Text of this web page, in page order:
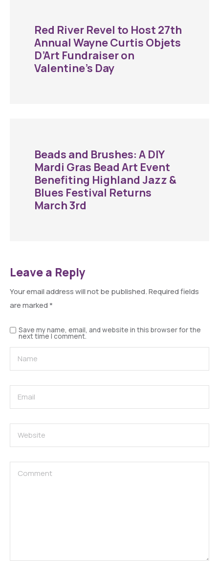
Red River Revel to Host 27th
Annual Wayne Curtis Objets
D’Art Fundraiser on
Valentine’s Day
Beads and Brushes: A DIY
Mardi Gras Bead Art Event
Benefiting Highland Jazz &
Blues Festival Returns
March 3rd
Leave a Reply
Your email address will not be published.Required fields
are marked*
Save my name, email, and website in this browser for the
next time I comment.